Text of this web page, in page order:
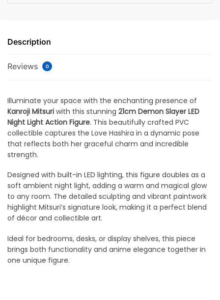
Description
Reviews 0
Illuminate your space with the enchanting presence of
Kanroji Mitsuri with this stunning 21cm Demon Slayer LED
Night Light Action Figure. This beautifully crafted PVC
collectible captures the Love Hashira in a dynamic pose
that reflects both her graceful charm and incredible
strength.
Designed with built-in LED lighting, this figure doubles as a
soft ambient night light, adding a warm and magical glow
to any room. The detailed sculpting and vibrant paintwork
highlight Mitsuri’s signature look, making it a perfect blend
of décor and collectible art.
Ideal for bedrooms, desks, or display shelves, this piece
brings both functionality and anime elegance together in
one unique figure.